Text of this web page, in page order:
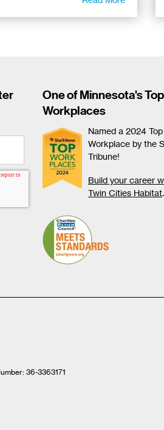
One of Minnesota's Top
Workplaces
Named a 2024 Top
Workplace by the
Tribune!
Build your career
Twin Cities Habitat.
36-3363171